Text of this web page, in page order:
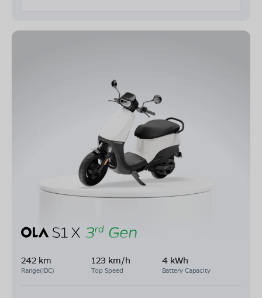
242 km
Range(IDC)
123 km/h
Top Speed
4 kWh
Battery Capacity